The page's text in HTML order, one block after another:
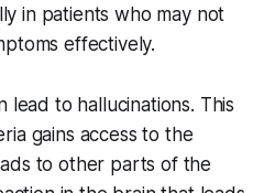
in patients who may not
effectively.
lead to hallucinations. This
gains access to the
to other parts of the